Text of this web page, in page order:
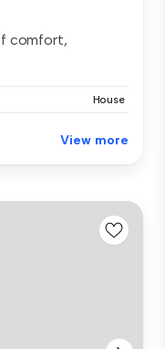
comfort,
House
View more